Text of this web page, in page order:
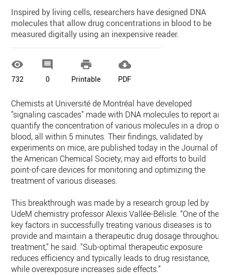
Inspired by living cells, researchers have designed DNA
molecules that allow drug concentrations in blood to be
measured digitally using an inexpensive reader.

732

0

Printable

PDF
Chemists at Université de Montréal have developed
"signaling cascades" made with DNA molecules to report
quantify the concentration of various molecules in a drop of
blood, all within 5 minutes. Their findings, validated by
experiments on mice, are published today in the Journal of
the American Chemical Society, may aid efforts to build
point-of-care devices for monitoring and optimizing the
treatment of various diseases.
This breakthrough was made by a research group led by
UdeM chemistry professor Alexis Vallée-Bélisle. “One of the
key factors in successfully treating various diseases is to
provide and maintain a therapeutic drug dosage throughout
treatment," he said. "Sub-optimal therapeutic exposure
reduces efficiency and typically leads to drug resistance,
while overexposure increases side effects.”